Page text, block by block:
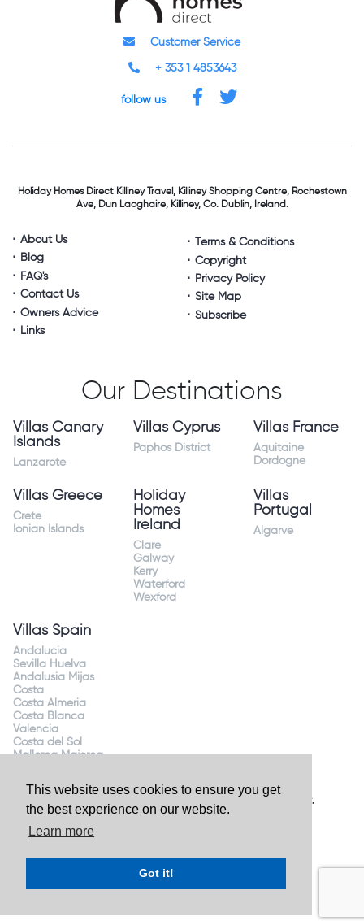
This website uses cookies to ensure you get
the best experience on our website.
Learn more
Got it!
Customer Service
+ 353 1 4853643
follow us
Holiday Homes DirectKilliney Travel,Killiney Shopping Centre,Rochestown
Ave, Dun Laoghaire,Killiney, Co. Dublin, Ireland.
About Us
Blog
FAQ's
Contact Us
Owners Advice
Links
Terms & Conditions
Copyright
Privacy Policy
Site Map
Subscribe
Our Destinations
Villas Canary
Islands
Lanzarote
Villas Cyprus
Paphos District
Villas France
Aquitaine
Dordogne
Villas Greece
Crete
Ionian Islands
Holiday
Homes
Ireland
Clare
Galway
Kerry
Waterford
Wexford
Villas
Portugal
Algarve
Villas Spain
Andalucia
Sevilla Huelva
Andalusia Mijas
Costa
Costa Almeria
Costa Blanca
Valencia
Costa del Sol
Mallorca Majorca
- ©2026 Holiday Homes Direct.
Ireland's largest holiday rental site. All rights reserved.